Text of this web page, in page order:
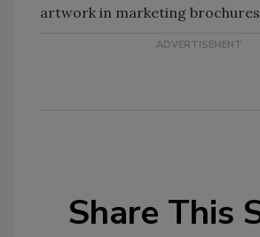
artwork in marketing
Share This